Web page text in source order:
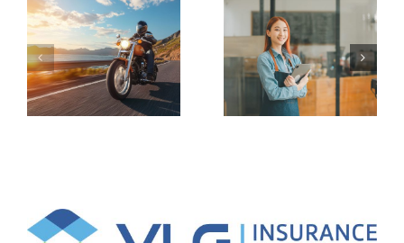
Importance
of
Customized
Insurance
for Small
Insurance Is
Essential:
Protecting
Your
Family’s